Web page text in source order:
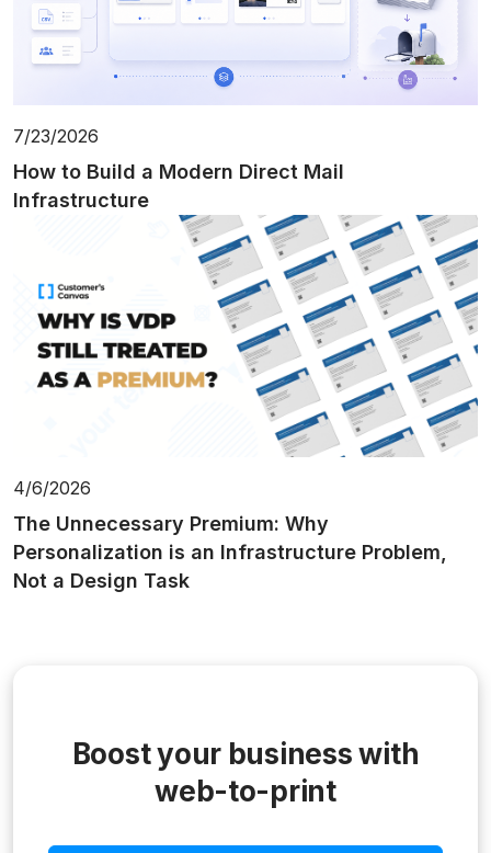
7/23/2026
How to Build a Modern Direct Mail
Infrastructure
4/6/2026
The Unnecessary Premium: Why
Personalization is an Infrastructure Problem,
Not a Design Task
Boost your business with
web-to-print